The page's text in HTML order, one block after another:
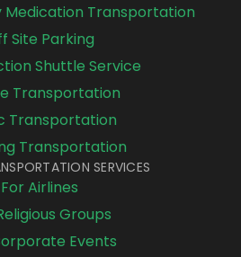
Medication Transportation
Site Parking
Shuttle Service
Transportation
Transportation
Transportation
SERVICES
For Airlines
Groups
Events